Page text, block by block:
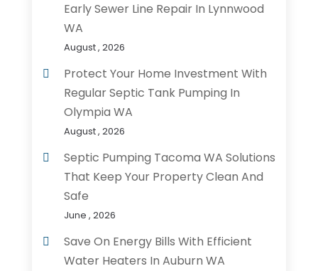
Early Sewer Line Repair In Lynnwood
WA
August , 2026
Protect Your Home Investment With
Regular Septic Tank Pumping In
Olympia WA
August , 2026
Septic Pumping Tacoma WA Solutions
That Keep Your Property Clean And
Safe
June , 2026
Save On Energy Bills With Efficient
Water Heaters In Auburn WA